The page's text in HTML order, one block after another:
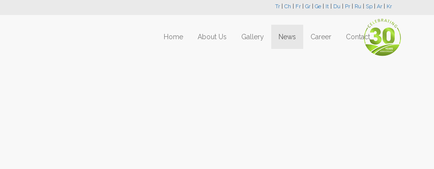
Tr Ch Fr Gr Ge It Du Pr Ru Sp Ar Kr
Home About Us Gallery News Career Contact